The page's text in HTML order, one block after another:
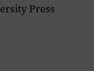
Press